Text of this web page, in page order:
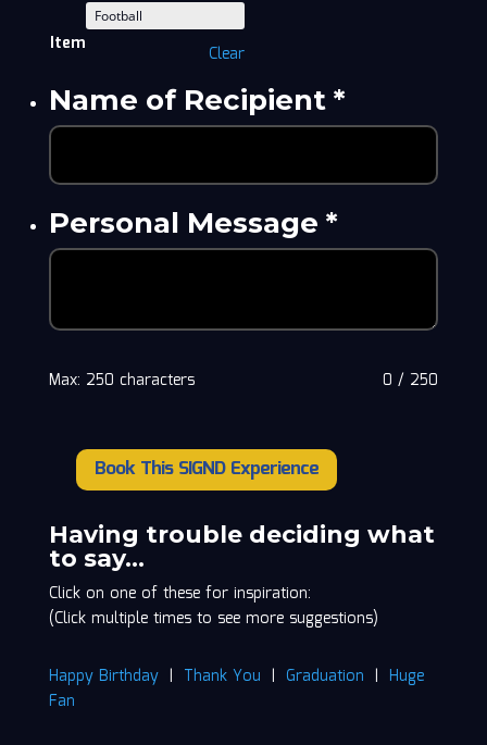
Item Clear
Name of Recipient*
Personal Message *
0 / 250
Max: 250 characters
Korte
Sr.
quantity
Book This SIGND Experience
Having trouble deciding what
to say…
Click on one of these for inspiration:
(Click multiple times to see more suggestions)
Happy Birthday| Thank You | Graduation | Huge
Fan